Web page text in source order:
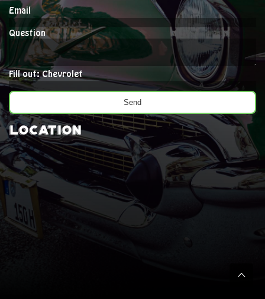
Email
Question
Fill out: Chevrolet
Location